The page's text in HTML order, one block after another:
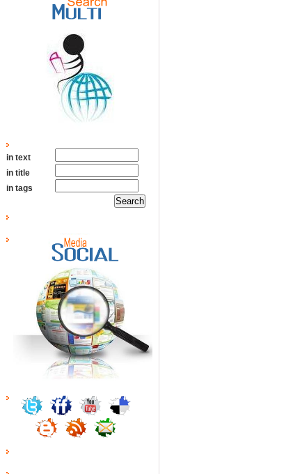
in text
in title
in tags